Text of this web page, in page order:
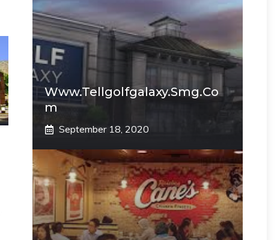
Www.tellgolfgalaxy.smg.co
M
September 18, 2020